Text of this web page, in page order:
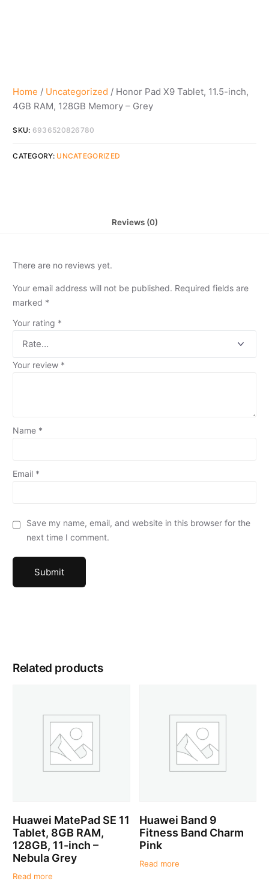
Home / Uncategorized / Honor Pad X9 Tablet, 11.5-inch,
4GB RAM, 128GB Memory – Grey
SKU: 6936520826780
CATEGORY: UNCATEGORIZED
Reviews (0)
There are no reviews yet.
Your email address will not be published. Required fields are
marked *
Your rating *
Your review *
Name *
Email *
Save my name, email, and website in this browser for the
next time I comment.
Related products
Huawei MatePad SE 11
Tablet, 8GB RAM,
128GB, 11-inch –
Nebula Grey
Read more
Huawei Band 9
Fitness Band Charm
Pink
Read more